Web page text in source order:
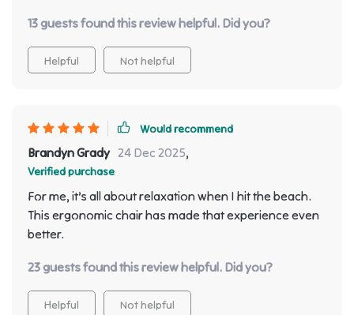
13 guests found this review helpful. Did you?
Helpful Not helpful
Would recommend
Brandyn Grady 24 Dec 2025,
Verified purchase
For me, it’s all about relaxation when I hit the beach.
This ergonomic chair has made that experience even
better.
23 guests found this review helpful. Did you?
Helpful Not helpful